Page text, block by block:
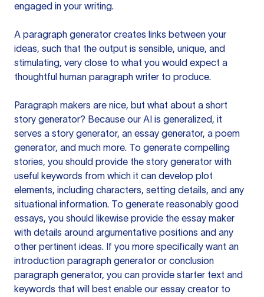
engaged in your writing.
A paragraph generator creates links between your
ideas, such that the output is sensible, unique, and
stimulating, very close to what you would expect a
thoughtful human paragraph writer to produce.
Paragraph makers are nice, but what about a short
story generator? Because our AI is generalized, it
serves a story generator, an essay generator, a poem
generator, and much more. To generate compelling
stories, you should provide the story generator with
useful keywords from which it can develop plot
elements, including characters, setting details, and any
situational information. To generate reasonably good
essays, you should likewise provide the essay maker
with details around argumentative positions and any
other pertinent ideas. If you more specifically want an
introduction paragraph generator or conclusion
paragraph generator, you can provide starter text and
keywords that will best enable our essay creator to